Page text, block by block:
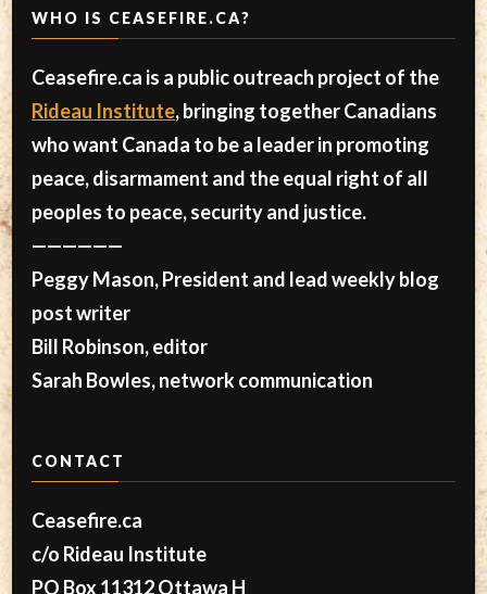
WHO IS CEASEFIRE.CA?
Ceasefire.ca is a public outreach project of the
Rideau Institute, bringing together Canadians
who want Canada to be a leader in promoting
peace, disarmament and the equal right of all
peoples to peace, security and justice.
——————
Peggy Mason, President and lead weekly blog
post writer
Bill Robinson, editor
Sarah Bowles, network communication
CONTACT
Ceasefire.ca
c/o Rideau Institute
PO Box 11312 Ottawa H